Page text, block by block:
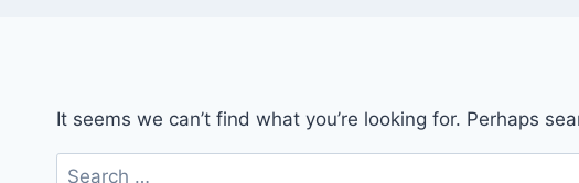
It seems we can’t find what you’re looking for. Perhaps
Search